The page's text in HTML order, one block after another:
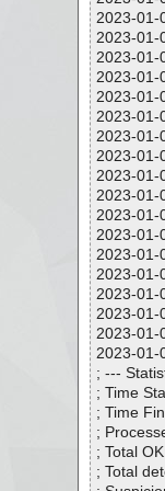
2023-01-
2023-01-
2023-01-
2023-01-
2023-01-
2023-01-
2023-01-
2023-01-
2023-01-
2023-01-
2023-01-
2023-01-
2023-01-
2023-01-
2023-01-
2023-01-
2023-01-
2023-01-
; ---
; Time
; Time
;
; Total
; Total